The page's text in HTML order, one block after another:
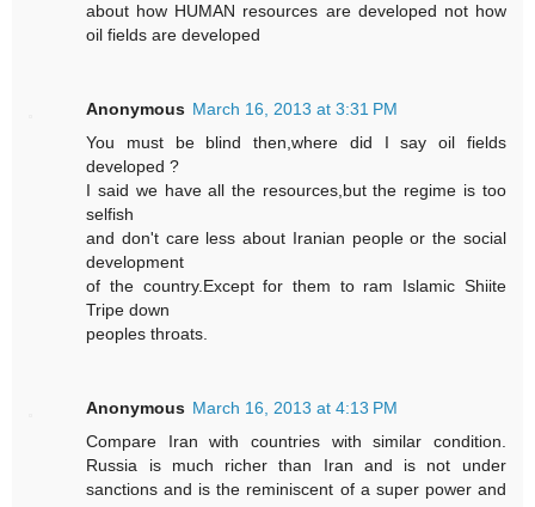
about how HUMAN resources are developed not how
oil fields are developed
Anonymous March 16, 2013 at 3:31 PM
You must be blind then,where did I say oil fields
developed ?
I said we have all the resources,but the regime is too
selfish
and don't care less about Iranian people or the social
development
of the country.Except for them to ram Islamic Shiite
Tripe down
peoples throats.
Anonymous March 16, 2013 at 4:13 PM
Compare Iran with countries with similar condition.
Russia is much richer than Iran and is not under
sanctions and is the reminiscent of a super power and